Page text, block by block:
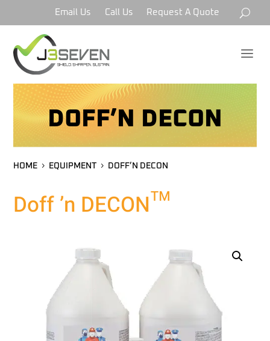
Email Us Call Us Request A Quote
a
DOFF’N DECON
HOME EQUIPMENT DOFF’N DECON
Doff ’n DECON™